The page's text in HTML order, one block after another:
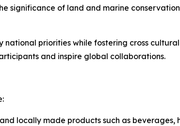
significance of land and marine
national priorities while fostering cross
and inspire global collaborations.
locally made products such as